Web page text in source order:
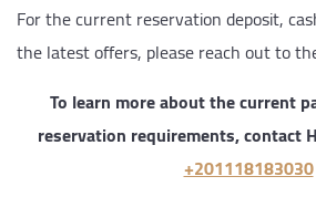
For the current reservation deposit,
the latest offers, please reach out to
To learn more about the current
reservation requirements, contact
+201118183030